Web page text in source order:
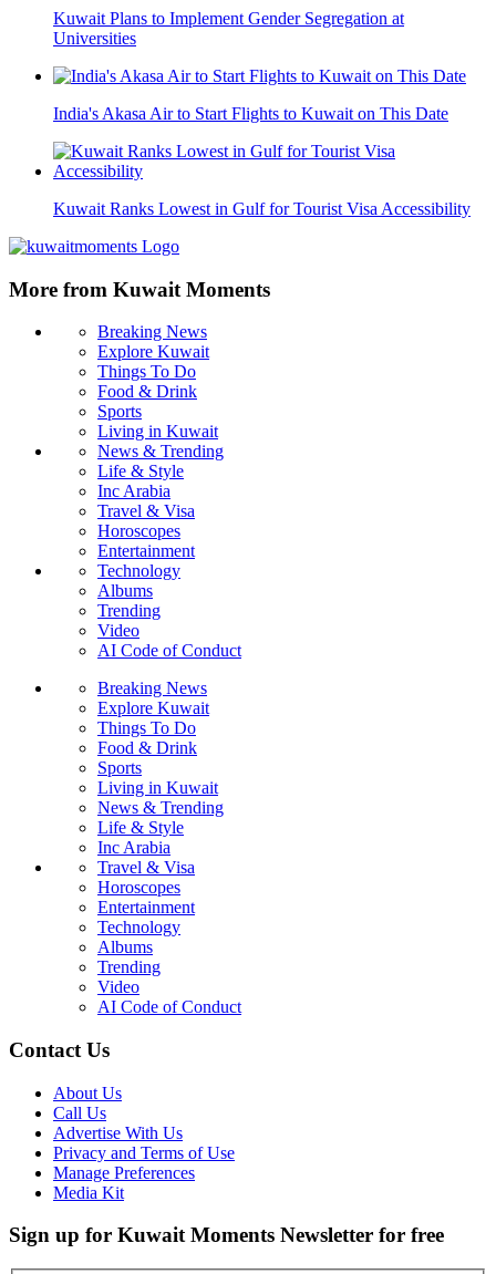
Kuwait Plans to Implement Gender Segregation at
Universities
India's Akasa Air to Start Flights to Kuwait on This Date
Kuwait Ranks Lowest in Gulf for Tourist Visa Accessibility
More from Kuwait Moments
Breaking News
Explore Kuwait
Things To Do
Food & Drink
Sports
Living in Kuwait
News & Trending
Life & Style
Inc Arabia
Travel & Visa
Horoscopes
Entertainment
Technology
Albums
Trending
Video
AI Code of Conduct
Breaking News
Explore Kuwait
Things To Do
Food & Drink
Sports
Living in Kuwait
News & Trending
Life & Style
Inc Arabia
Travel & Visa
Horoscopes
Entertainment
Technology
Albums
Trending
Video
AI Code of Conduct
Contact Us
About Us
Call Us
Advertise With Us
Privacy and Terms of Use
Manage Preferences
Media Kit
Sign up for Kuwait Moments Newsletter for free